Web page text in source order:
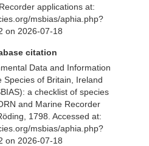
applications at:
msbias/aphia.php?
on 2026-07-18
citation
Data and Information
Species of Britain, Ireland
a checklist of species
and Marine Recorder
1798. Accessed at:
msbias/aphia.php?
on 2026-07-18